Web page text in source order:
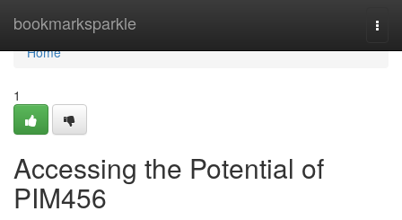
bookmarksparkle
Home
Home
1
Accessing the Potential of
PIM456